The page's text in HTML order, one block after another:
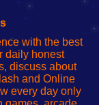
with the best
daily honest
discuss about
and Online
every day only